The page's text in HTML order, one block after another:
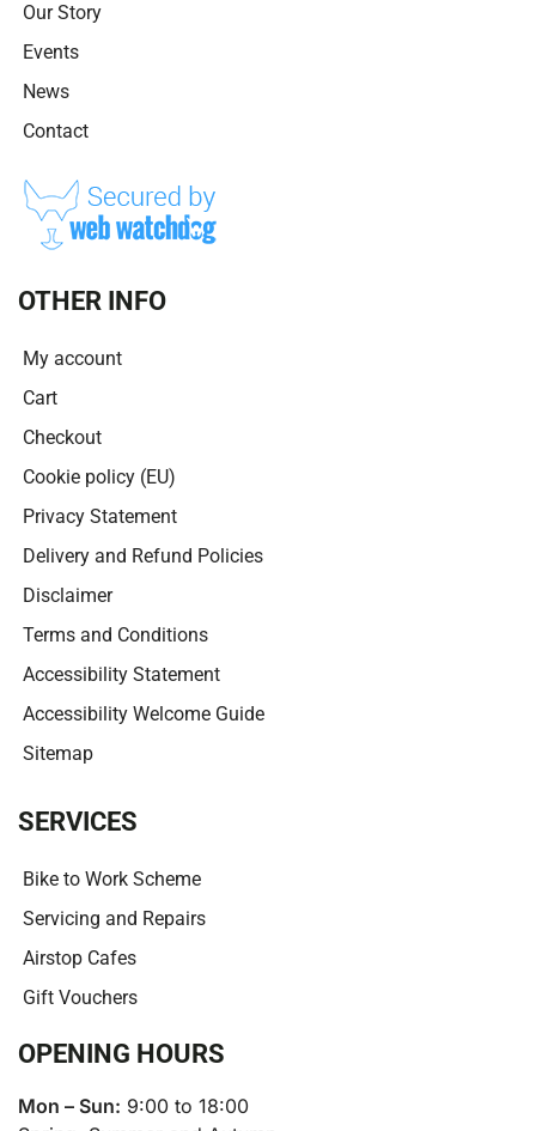
Our Story
Events
News
Contact
OTHER INFO
My account
Cart
Checkout
Cookie policy (EU)
Privacy Statement
Delivery and Refund Policies
Disclaimer
Terms and Conditions
Accessibility Statement
Accessibility Welcome Guide
Sitemap
SERVICES
Bike to Work Scheme
Servicing and Repairs
Airstop Cafes
Gift Vouchers
OPENING HOURS
Mon – Sun: 9:00 to 18:00